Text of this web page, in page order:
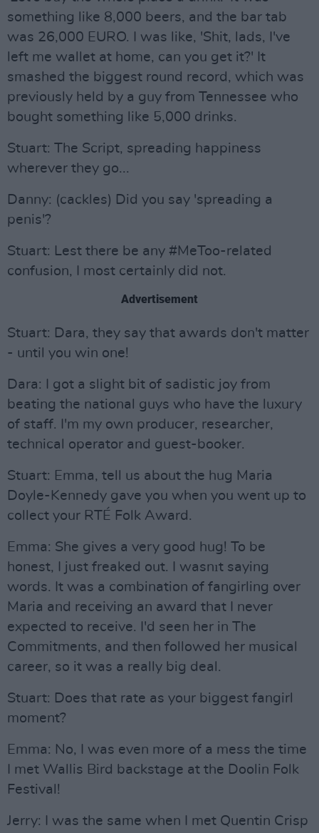
something like 8,000 beers, and the bar tab
was 26,000 EURO. I was like, 'Shit, lads, I've
left me wallet at home, can you get it?' It
smashed the biggest round record, which was
previously held by a guy from Tennessee who
bought something like 5,000 drinks.
Stuart: The Script, spreading happiness
wherever they go...
Danny: (cackles) Did you say 'spreading a
penis'?
Stuart: Lest there be any #MeToo-related
confusion, I most certainly did not.
Advertisement
Stuart: Dara, they say that awards don't matter
- until you win one!
Dara: I got a slight bit of sadistic joy from
beating the national guys who have the luxury
of staff. I'm my own producer, researcher,
technical operator and guest-booker.
Stuart: Emma, tell us about the hug Maria
Doyle-Kennedy gave you when you went up to
collect your RTÉ Folk Award.
Emma: She gives a very good hug! To be
honest, I just freaked out. I wasnıt saying
words. It was a combination of fangirling over
Maria and receiving an award that I never
expected to receive. I'd seen her in The
Commitments, and then followed her musical
career, so it was a really big deal.
Stuart: Does that rate as your biggest fangirl
moment?
Emma: No, I was even more of a mess the time
I met Wallis Bird backstage at the Doolin Folk
Festival!
Jerry: I was the same when I met Quentin Crisp